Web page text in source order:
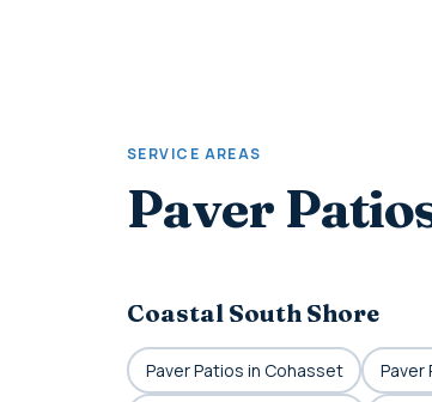
SERVICE AREAS
Paver
Coastal South Shore
Paver Patios in Cohasset Paver